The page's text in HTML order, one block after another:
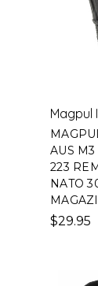
Magpul
AUS M3
223
NATO
$29.95